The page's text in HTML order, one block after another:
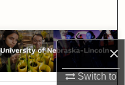
×
Switch to